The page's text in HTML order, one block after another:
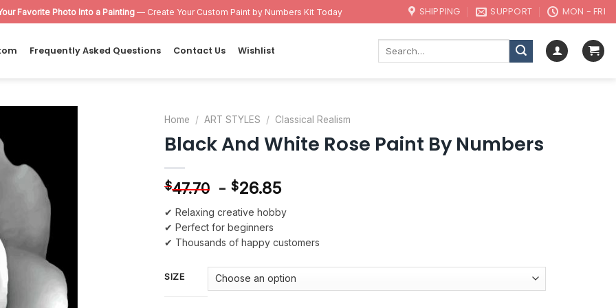
Favorite Photo Into a Painting— Create Your Custom Paint by Numbers Kit Today SHIPPING SUPPORT MON - FRI
Frequently Asked Questions Contact Us Wishlist
Home / ART STYLES / Classical Realism
Black And White Rose Paint By Numbers
$47.70 - $26.85
✔ Relaxing creative hobby
✔ Perfect for beginners
✔ Thousands of happy customers
SIZE